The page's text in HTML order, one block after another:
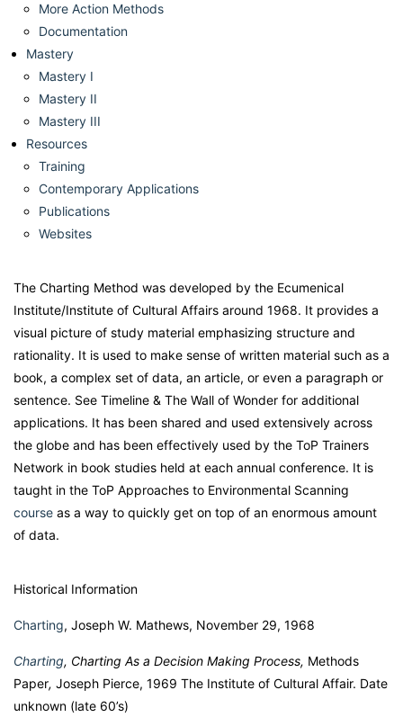
More Action Methods
Documentation
Mastery
Mastery I
Mastery II
Mastery III
Resources
Training
Contemporary Applications
Publications
Websites
The Charting Method was developed by the Ecumenical
Institute/Institute of Cultural Affairs around 1968. It provides a
visual picture of study material emphasizing structure and
rationality. It is used to make sense of written material such as a
book, a complex set of data, an article, or even a paragraph or
sentence. See Timeline & The Wall of Wonder for additional
applications. It has been shared and used extensively across
the globe and has been effectively used by the ToP Trainers
Network in book studies held at each annual conference. It is
taught in the ToP Approaches to Environmental Scanning
course as a way to quickly get on top of an enormous amount
of data.
Historical Information
Charting, Joseph W. Mathews, November 29, 1968
Charting, Charting As a Decision Making Process, Methods
Paper, Joseph Pierce, 1969 The Institute of Cultural Affair. Date
unknown (late 60’s)